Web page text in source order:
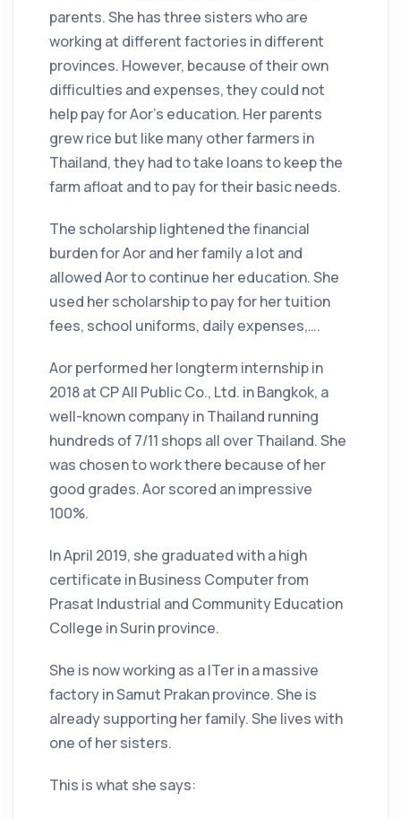
parents. She has three sisters who are
working at different factories in different
provinces. However, because of their own
difficulties and expenses, they could not
help pay for Aor’s education. Her parents
grew rice but like many other farmers in
Thailand, they had to take loans to keep the
farm afloat and to pay for their basic needs.
The scholarship lightened the financial
burden for Aor and her family a lot and
allowed Aor to continue her education. She
used her scholarship to pay for her tuition
fees, school uniforms, daily expenses,….
Aor performed her longterm internship in
2018 at CP All Public Co., Ltd. in Bangkok, a
well-known company in Thailand running
hundreds of 7/11 shops all over Thailand. She
was chosen to work there because of her
good grades. Aor scored an impressive
100%.
In April 2019, she graduated with a high
certificate in Business Computer from
Prasat Industrial and Community Education
College in Surin province.
She is now working as a ITer in a massive
factory in Samut Prakan province. She is
already supporting her family. She lives with
one of her sisters.
This is what she says: